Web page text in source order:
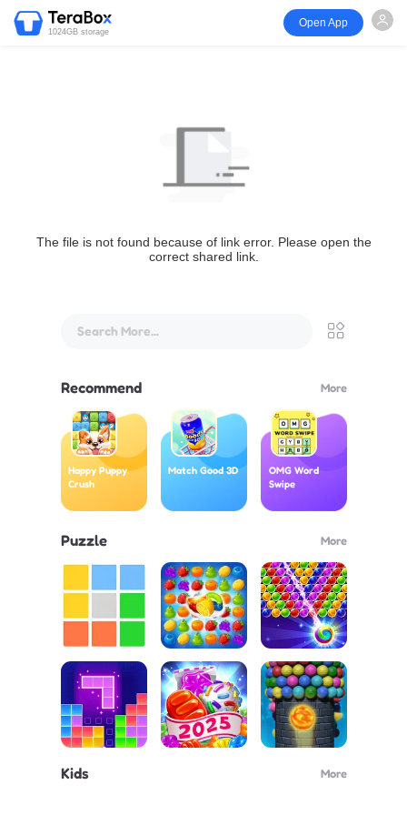
1024GB storage
Open App
The file is not found because of link error. Please open the
correct shared link.